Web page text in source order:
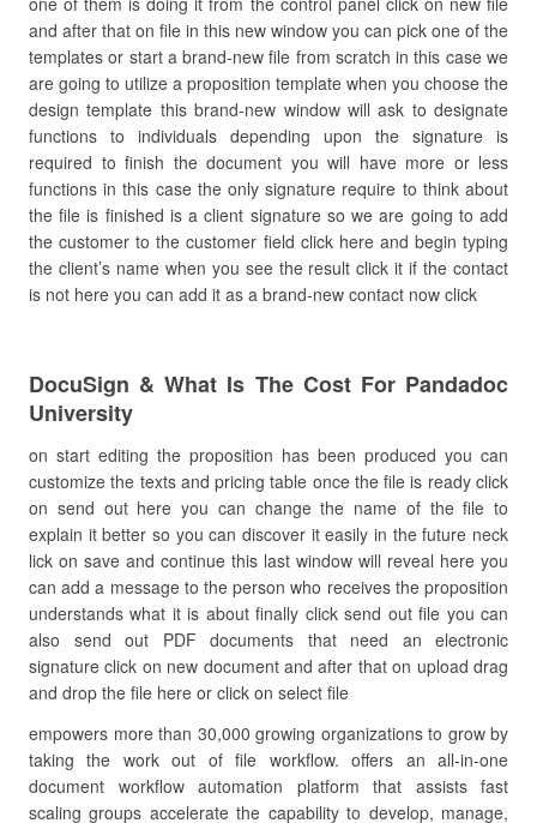
and after that on file in this new window you can pick one of the
templates or start a brand-new file from scratch in this case we
are going to utilize a proposition template when you choose the
design template this brand-new window will ask to designate
functions to individuals depending upon the signature is
required to finish the document you will have more or less
functions in this case the only signature require to think about
the file is finished is a client signature so we are going to add
the customer to the customer field click here and begin typing
the client’s name when you see the result click it if the contact
is not here you can add it as a brand-new contact now click
DocuSign & What Is The Cost For Pandadoc
University
on start editing the proposition has been produced you can
customize the texts and pricing table once the file is ready click
on send out here you can change the name of the file to
explain it better so you can discover it easily in the future neck
lick on save and continue this last window will reveal here you
can add a message to the person who receives the proposition
understands what it is about finally click send out file you can
also send out PDF documents that need an electronic
signature click on new document and after that on upload drag
and drop the file here or click on select file
empowers more than 30,000 growing organizations to grow by
taking the work out of file workflow. offers an all-in-one
document workflow automation platform that assists fast
scaling groups accelerate the capability to develop, manage,